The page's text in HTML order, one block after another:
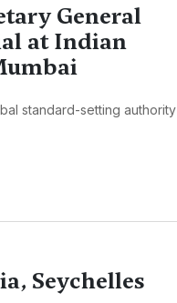
General
at Indian
standard-setting authority
Seychelles